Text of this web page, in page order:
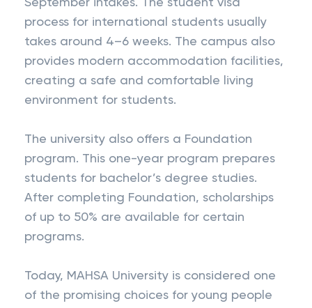
September intakes. The student visa
process for international students usually
takes around 4–6 weeks. The campus also
provides modern accommodation facilities,
creating a safe and comfortable living
environment for students.
The university also offers a Foundation
program. This one-year program prepares
students for bachelor’s degree studies.
After completing Foundation, scholarships
of up to 50% are available for certain
programs.
Today, MAHSA University is considered one
of the promising choices for young people